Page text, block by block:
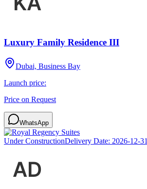
Luxury Family Residence III
Dubai, Business Bay
Launch price:
Price on Request
WhatsApp
Under ConstructionDelivery Date: 2026-12-31